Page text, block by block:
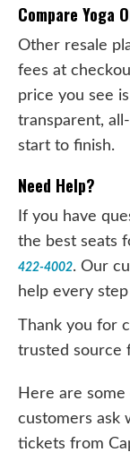
Compare Yoga
Other resale
fees at
price you see
transparent,
start to finish.
Need Help?
If you have
the best seats
422-4002. Our
help every
Thank you for
trusted source
Here are
customers ask
tickets from